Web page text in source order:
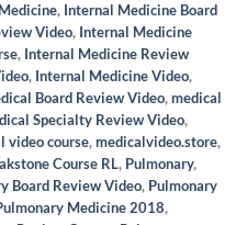
, Internal Medicine Board
Video, Internal Medicine
, Internal Medicine Review
, Internal Medicine Video,
Board Review Video,medical
Specialty Review Video,
video course,medicalvideo.store,
Course RL, Pulmonary,
Board Review Video, Pulmonary
Medicine 2018,